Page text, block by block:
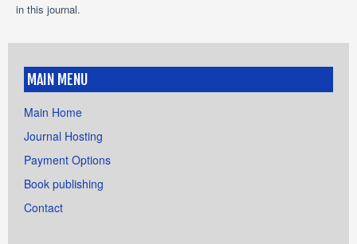
in this journal.
MAIN MENU
Main Home
Journal Hosting
Payment Options
Book publishing
Contact